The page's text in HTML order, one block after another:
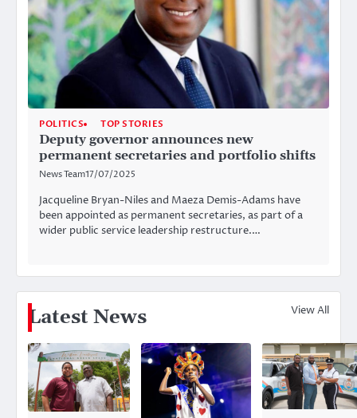
POLITICS TOP STORIES
Deputy governor announces new
permanent secretaries and portfolio shifts
News Team17/07/2025
Jacqueline Bryan-Niles and Maeza Demis-Adams have
been appointed as permanent secretaries, as part of a
wider public service leadership restructure.…
Latest News View All